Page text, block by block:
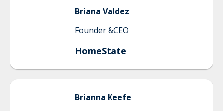
Briana Valdez
Founder &CEO
HomeState
Brianna Keefe